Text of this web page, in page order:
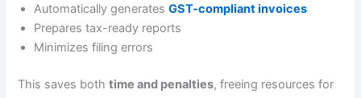
Automatically generatesGST-compliant invoices
Prepares tax-ready reports
Minimizes filing errors
This saves bothtime and penalties, freeing resources for